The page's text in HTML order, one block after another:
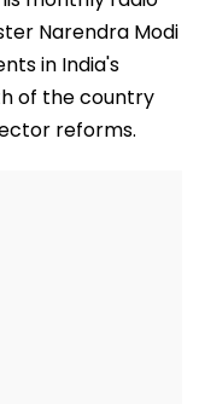
Narendra Modi
in India's
of the country
reforms.